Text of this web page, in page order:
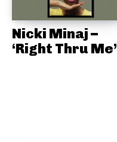
Nicki Minaj –
‘Right Thru Me’